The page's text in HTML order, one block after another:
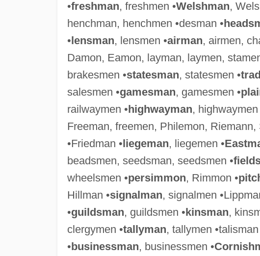
•freshman, freshmen •Welshman,
henchman, henchmen •desman •
•lensman, lensmen •airman, airmen,
Damon, Eamon, layman, laymen,
brakesmen •statesman, statesmen •
salesmen •gamesman, gamesmen •
railwaymen •highwayman, highwaymen
Freeman, freemen, Philemon,
•Friedman •liegeman, liegemen •
beadsmen, seedsman, seedsmen •
wheelsmen •persimmon, Rimmon •
Hillman •signalman, signalmen
•guildsman, guildsmen •kinsman,
clergymen •tallyman, tallymen •talisman
•businessman, businessmen •